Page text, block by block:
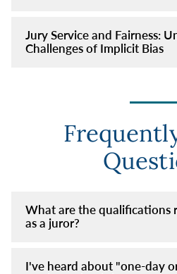
Jury Service and Fairness:
Challenges of Implicit Bias
What are the qualifications
as a juror?
I've heard about "one-day